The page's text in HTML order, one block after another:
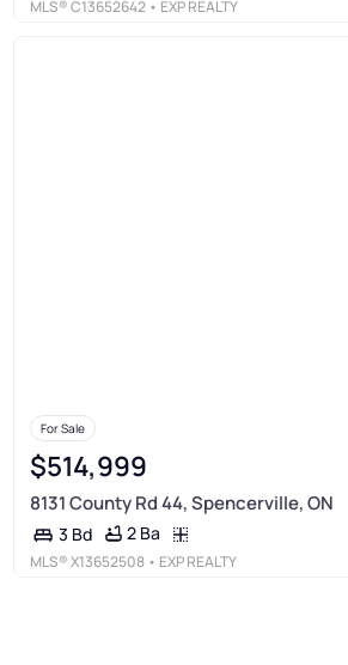
MLS®C13652642 • EXP REALTY
For Sale
$514,999
8131 County Rd 44, Spencerville, ON
3 Bd 2 Ba
MLS®X13652508 • EXP REALTY